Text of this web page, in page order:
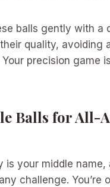
balls gently with a
quality, avoiding
Your precision game
Balls for All-
is your middle name,
challenge. You’re